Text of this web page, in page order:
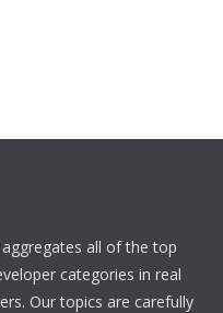
all of the top
categories in real
Our topics are carefully